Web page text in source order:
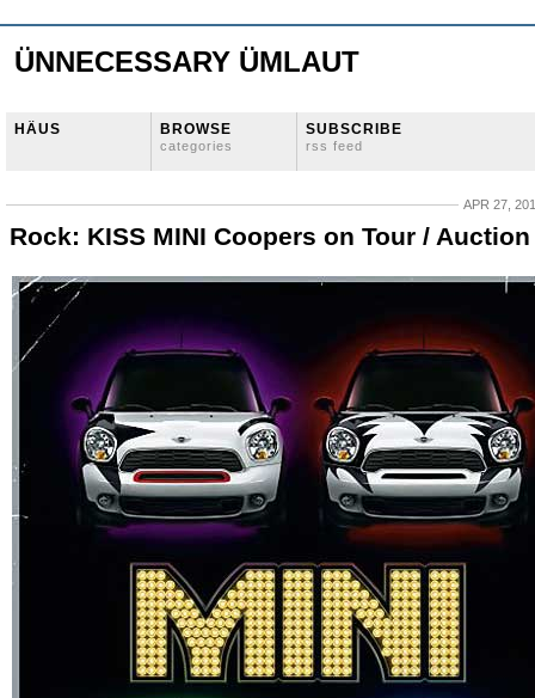
ÜNNECESSARY ÜMLAUT
HÄUS BROWSE
categories
SUBSCRIBE
rss feed
APR 27,
Rock: KISS MINI Coopers on Tour / Auction